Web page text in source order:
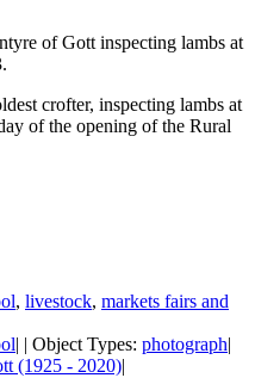
of Gott inspecting lambs at
crofter, inspecting lambs at
of the opening of the Rural
, livestock, markets fairs and
| | Object Types: photograph|
(1925 - 2020)|